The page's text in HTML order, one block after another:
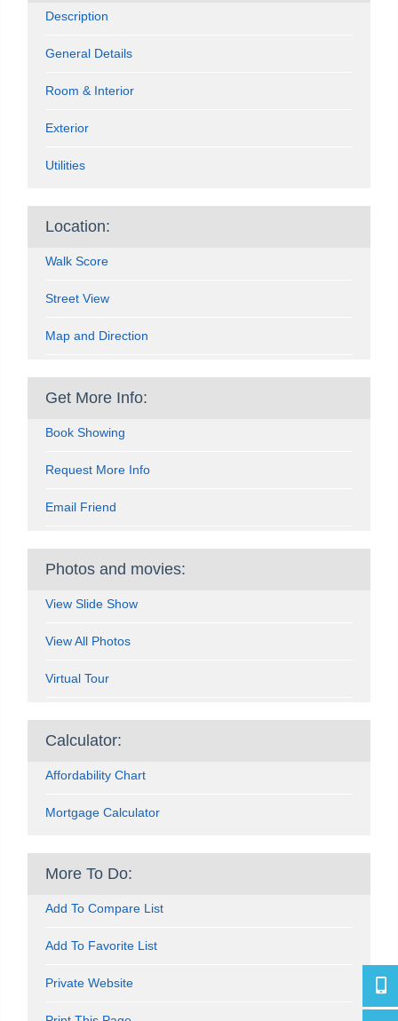
Description
General Details
Room & Interior
Exterior
Utilities
Location:
Walk Score
Street View
Map and Direction
Get More Info:
Book Showing
Request More Info
Email Friend
Photos and movies:
View Slide Show
View All Photos
Virtual Tour
Calculator:
Affordability Chart
Mortgage Calculator
More To Do:
Add To Compare List
Add To Favorite List
Private Website